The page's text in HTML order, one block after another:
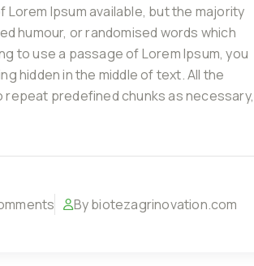
Ipsum available, but the majority
humour, or randomised words which
to use a passage of Lorem Ipsum, you
hidden in the middle of text. All the
predefined chunks as necessary,
By biotezagrinovation.com